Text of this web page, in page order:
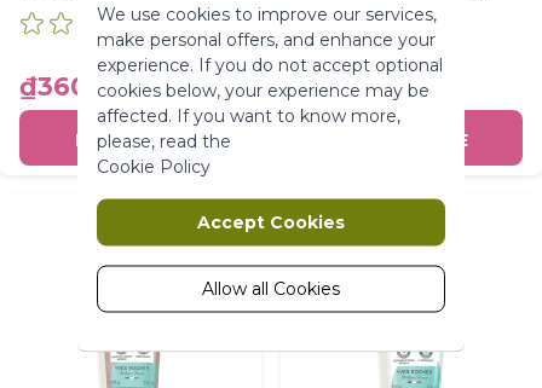
Extra Dry Skin Tube
₫360,000
BUY ONLINE
Cream Normal To
Dry Skin Tube 75Ml
₫280,000
BUY ONLINE
a website usable by enabling basic
functionality.
More Information
Marketing
Marketing cookies are used to track
and collect visitors actions on the
website. Cookies store user data and
behaviour information, which allows
advertising services to target more
customized user experience can be
We use cookies to improve our services,
make personal offers, and enhance your
experience. If you do not accept optional
cookies below, your experience may be
affected. If you want to know more,
please, read the
Cookie Policy
Accept Cookies
Allow all Cookies